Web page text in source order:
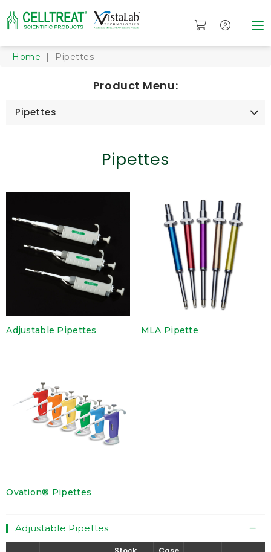
Home | Pipettes
Product Menu:
Pipettes
Pipettes
Adjustable Pipettes MLA Pipette
Ovation® Pipettes
Adjustable Pipettes